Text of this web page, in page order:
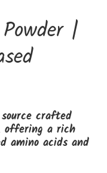
|
crafted
offering a rich
amino acids and